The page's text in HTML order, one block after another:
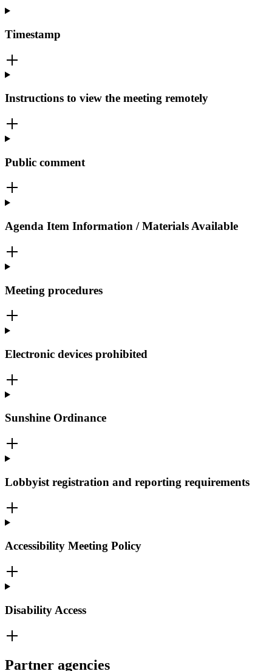
Timestamp
Instructions to view the meeting remotely
Public comment
Agenda Item Information / Materials Available
Meeting procedures
Electronic devices prohibited
Sunshine Ordinance
Lobbyist registration and reporting requirements
Accessibility Meeting Policy
Disability Access
Partner agencies